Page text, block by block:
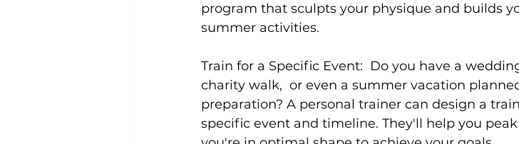
program that sculpts your physique and builds
summer activities.
Train for a Specific Event: Do you have a
charity walk,  or even a summer vacation
preparation? A personal trainer can design a
specific event and timeline. They'll help you